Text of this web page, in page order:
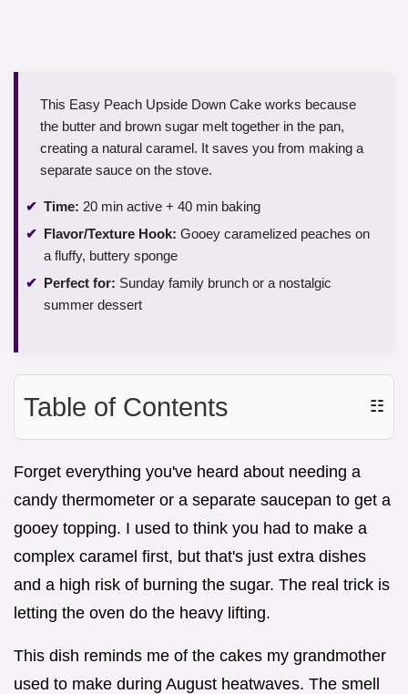
This Easy Peach Upside Down Cake works because
the butter and brown sugar melt together in the pan,
creating a natural caramel. It saves you from making a
separate sauce on the stove.
Time: 20 min active + 40 min baking
Flavor/Texture Hook: Gooey caramelized peaches on
a fluffy, buttery sponge
Perfect for: Sunday family brunch or a nostalgic
summer dessert
Table of Contents ☷
Forget everything you've heard about needing a
candy thermometer or a separate saucepan to get a
gooey topping. I used to think you had to make a
complex caramel first, but that's just extra dishes
and a high risk of burning the sugar. The real trick is
letting the oven do the heavy lifting.
This dish reminds me of the cakes my grandmother
used to make during August heatwaves. The smell